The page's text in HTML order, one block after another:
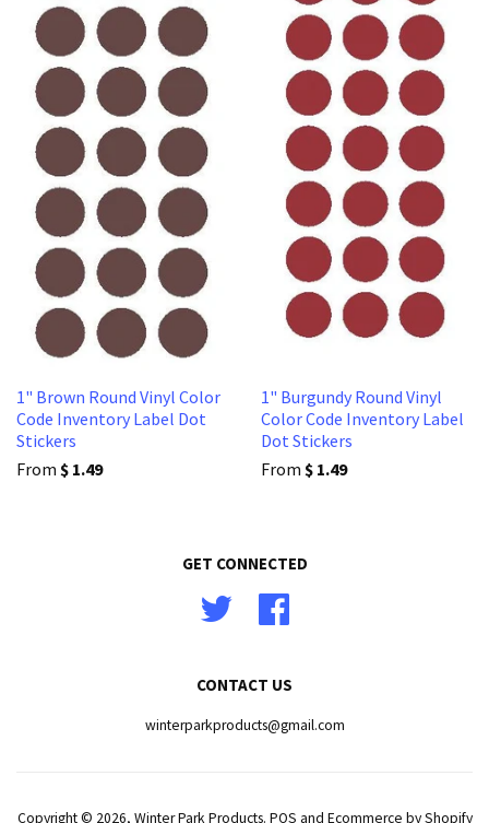
1" Brown Round Vinyl Color
Code Inventory Label Dot
Stickers
From $ 1.49
1" Burgundy Round Vinyl
Color Code Inventory Label
Dot Stickers
From $ 1.49
GET CONNECTED
Twitter
CONTACT US
winterparkproducts@gmail.com
Copyright © 2026, Winter Park Products. POS and Ecommerce by Shopify